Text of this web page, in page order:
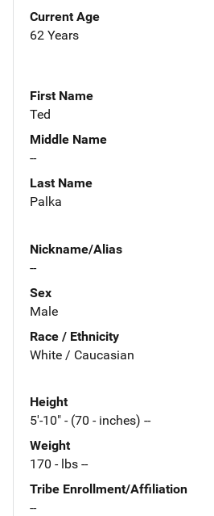
Current Age
62 Years
First Name
Ted
Middle Name
--
Last Name
Palka
Nickname/Alias
--
Sex
Male
Race / Ethnicity
White / Caucasian
Height
5'-10" - (70 - inches) --
Weight
170 - lbs --
Tribe Enrollment/Affiliation
--